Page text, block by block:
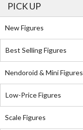
PICK UP
New Figures
Best Selling Figures
Nendoroid & Mini Figures
Low-Price Figures
Scale Figures